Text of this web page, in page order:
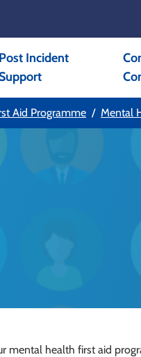
Post Incident
Aid Programme Mental
mental health first aid